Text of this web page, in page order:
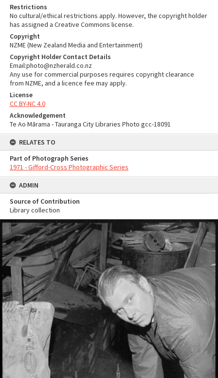
Restrictions
No cultural/ethical restrictions apply. However, the copyright holder
has assigned a Creative Commons license.
Copyright
NZME (New Zealand Media and Entertainment)
Copyright Holder Contact Details
Email:photo@nzherald.co.nz
Any use for commercial purposes requires copyright clearance
from NZME, and a licence fee may apply.
License
CC BY-NC 4.0
Acknowledgement
Te Ao Mārama - Tauranga City Libraries Photo gcc-18091
RELATES TO
Part of Photograph Series
1971 - Gifford-Cross Photographic Series
ADMIN
Source of Contribution
Library collection